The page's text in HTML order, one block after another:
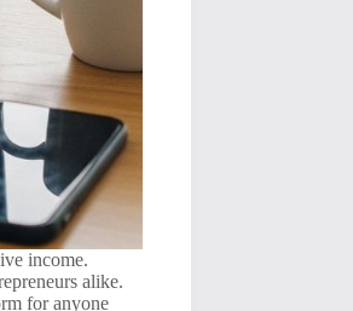
income.
alike.
for anyone